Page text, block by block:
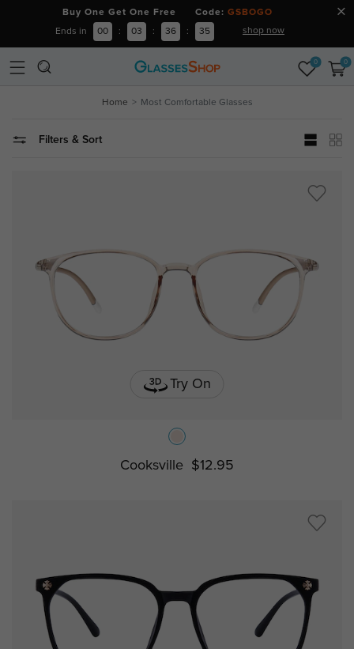
Buy One Get One Free Code: GSBOGO
Ends in 00 : 03 : 36 : 34 shop now
0 0
Home Most Comfortable Glasses
Filters & Sort
Try On
Cooksville $12.95